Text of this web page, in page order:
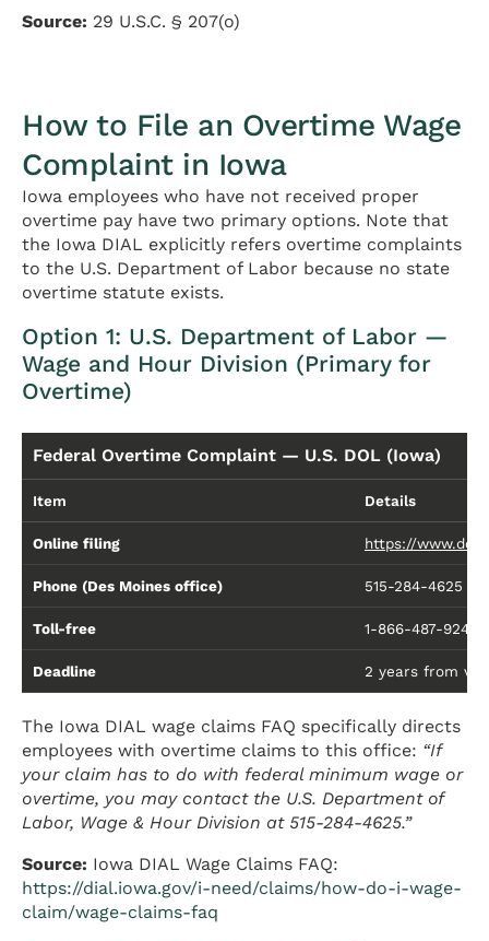
Source: 29 U.S.C. § 207(o)
How to File an Overtime Wage
Complaint in Iowa
Iowa employees who have not received proper
overtime pay have two primary options. Note that
the Iowa DIAL explicitly refers overtime complaints
to the U.S. Department of Labor because no state
overtime statute exists.
Option 1: U.S. Department of Labor —
Wage and Hour Division (Primary for
Overtime)
Federal Overtime Complaint — U.S. DOL (Iowa)
Item Details
Online filing https://
Phone (Des Moines office) 515-284-4625
Toll-free 1-866-487-9243
Deadline 2 years from
The Iowa DIAL wage claims FAQ specifically directs
employees with overtime claims to this office: “If
your claim has to do with federal minimum wage or
overtime, you may contact the U.S. Department of
Labor, Wage & Hour Division at 515-284-4625.”
Source: Iowa DIAL Wage Claims FAQ:
https://dial.iowa.gov/i-need/claims/how-do-i-wage-
claim/wage-claims-faq